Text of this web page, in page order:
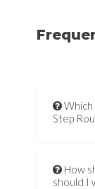
Which
Step
How
should I